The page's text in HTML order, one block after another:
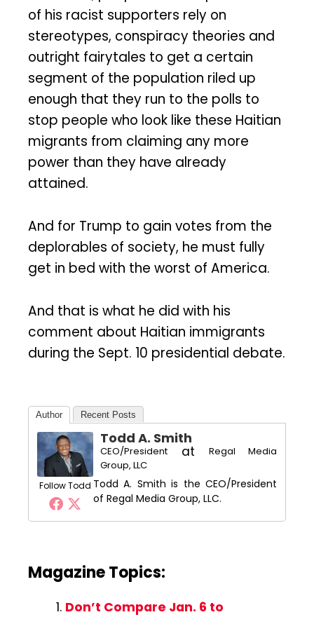
of his racist supporters rely on
stereotypes, conspiracy theories and
outright fairytales to get a certain
segment of the population riled up
enough that they run to the polls to
stop people who look like these Haitian
migrants from claiming any more
power than they have already
attained.
And for Trump to gain votes from the
deplorables of society, he must fully
get in bed with the worst of America.
And that is what he did with his
comment about Haitian immigrants
during the Sept. 10 presidential debate.
Author Recent Posts
Follow Todd
Todd A. Smith
CEO/President at
Regal Media
Group, LLC
Todd A. Smith is the CEO/President
of Regal Media Group, LLC.
Magazine Topics:
Don’t Compare Jan. 6 to